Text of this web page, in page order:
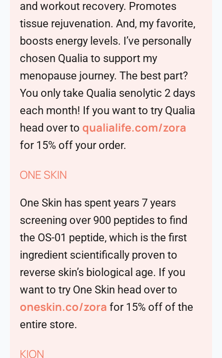
and workout recovery. Promotes
tissue rejuvenation. And, my favorite,
boosts energy levels. I’ve personally
chosen Qualia to support my
menopause journey. The best part?
You only take Qualia senolytic 2 days
each month! If you want to try Qualia
head over to qualialife.com/zora
for 15% off your order.
ONE SKIN
One Skin has spent years 7 years
screening over 900 peptides to find
the OS-01 peptide, which is the first
ingredient scientifically proven to
reverse skin’s biological age. If you
want to try One Skin head over to
oneskin.co/zora for 15% off of the
entire store.
KION